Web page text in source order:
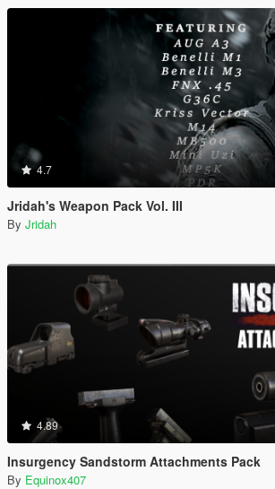
4.7
Jridah's Weapon Pack Vol. III
By Jridah
4.89
Insurgency Sandstorm Attachments Pack
By Equinox407